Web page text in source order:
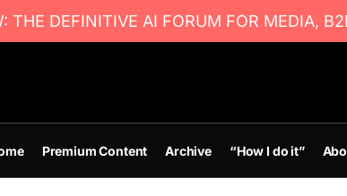
THE DEFINITIVE AI FORUM FOR MEDIA,
Premium Content Archive “How I do it”